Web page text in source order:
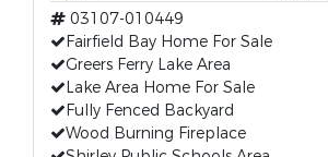
03107-010449
Fairfield Bay Home For Sale
Greers Ferry Lake Area
Lake Area Home For Sale
Fully Fenced Backyard
Wood Burning Fireplace